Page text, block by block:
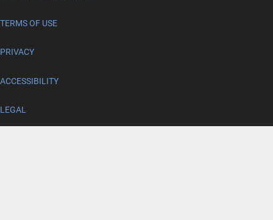
TERMS OF USE
PRIVACY
ACCESSIBILITY
LEGAL